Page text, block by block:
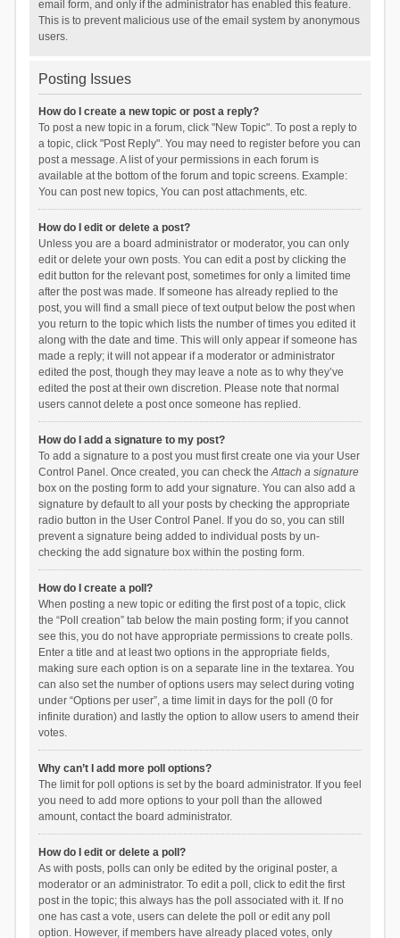
email form, and only if the administrator has enabled this feature.
This is to prevent malicious use of the email system by anonymous
users.
Posting Issues
How do I create a new topic or post a reply?
To post a new topic in a forum, click "New Topic". To post a reply to
a topic, click "Post Reply". You may need to register before you can
post a message. A list of your permissions in each forum is
available at the bottom of the forum and topic screens. Example:
You can post new topics, You can post attachments, etc.
How do I edit or delete a post?
Unless you are a board administrator or moderator, you can only
edit or delete your own posts. You can edit a post by clicking the
edit button for the relevant post, sometimes for only a limited time
after the post was made. If someone has already replied to the
post, you will find a small piece of text output below the post when
you return to the topic which lists the number of times you edited it
along with the date and time. This will only appear if someone has
made a reply; it will not appear if a moderator or administrator
edited the post, though they may leave a note as to why they’ve
edited the post at their own discretion. Please note that normal
users cannot delete a post once someone has replied.
How do I add a signature to my post?
To add a signature to a post you must first create one via your User
Control Panel. Once created, you can check theAttach a signature
box on the posting form to add your signature. You can also add a
signature by default to all your posts by checking the appropriate
radio button in the User Control Panel. If you do so, you can still
prevent a signature being added to individual posts by un-
checking the add signature box within the posting form.
How do I create a poll?
When posting a new topic or editing the first post of a topic, click
the “Poll creation” tab below the main posting form; if you cannot
see this, you do not have appropriate permissions to create polls.
Enter a title and at least two options in the appropriate fields,
making sure each option is on a separate line in the textarea. You
can also set the number of options users may select during voting
under “Options per user”, a time limit in days for the poll (0 for
infinite duration) and lastly the option to allow users to amend their
votes.
Why can’t I add more poll options?
The limit for poll options is set by the board administrator. If you feel
you need to add more options to your poll than the allowed
amount, contact the board administrator.
How do I edit or delete a poll?
As with posts, polls can only be edited by the original poster, a
moderator or an administrator. To edit a poll, click to edit the first
post in the topic; this always has the poll associated with it. If no
one has cast a vote, users can delete the poll or edit any poll
option. However, if members have already placed votes, only